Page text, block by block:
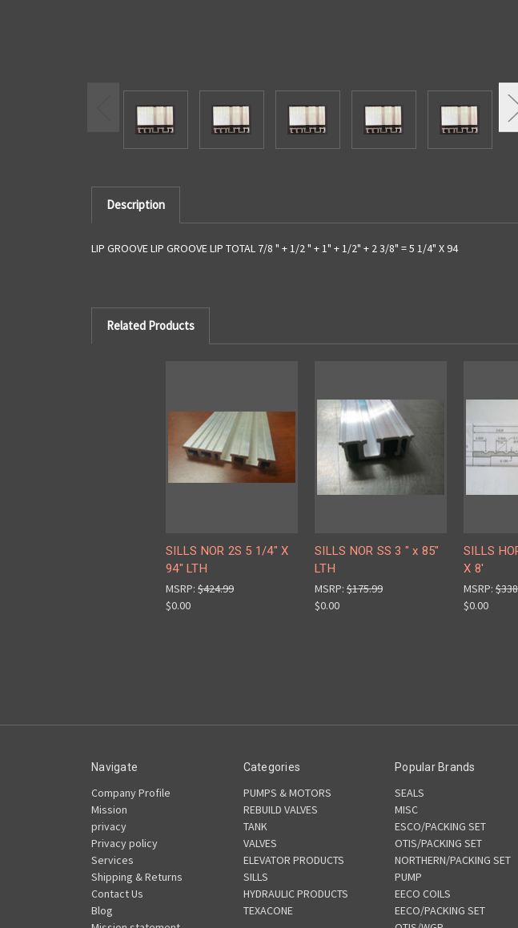
Description
LIP GROOVE LIP GROOVE LIP TOTAL 7/8 " + 1/2 " + 1" + 1/2" + 2 3/8" = 5 1/4" X 94
Related Products
SILLS NOR 2S 5 1/4" X
94" LTH
MSRP: $424.99
$0.00
SILLS NOR SS 3 " x 85"
LTH
MSRP: $175.99
$0.00
SILLS
X 8'
MSRP:
$0.00
Navigate
Company Profile
Mission
privacy
Privacy policy
Services
Shipping & Returns
Contact Us
Blog
Categories
PUMPS & MOTORS
REBUILD VALVES
TANK
VALVES
ELEVATOR PRODUCTS
SILLS
HYDRAULIC PRODUCTS
TEXACONE
Popular Brands
SEALS
MISC
ESCO/PACKING SET
OTIS/PACKING SET
NORTHERN/PACKING SET
PUMP
EECO COILS
EECO/PACKING SET